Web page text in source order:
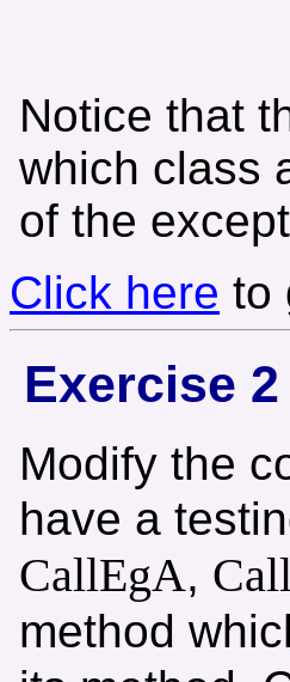
Notice that
which class
of the
Click here to
Exercise
Modify the
have a
CallEgA,
method